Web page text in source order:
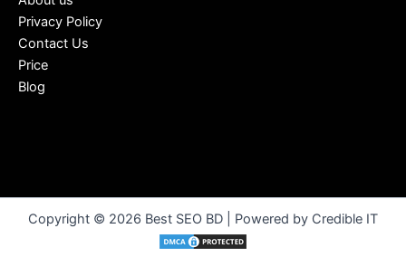
Privacy Policy
Contact Us
Price
Blog
Copyright © 2026 Best SEO BD | Powered by Credible IT